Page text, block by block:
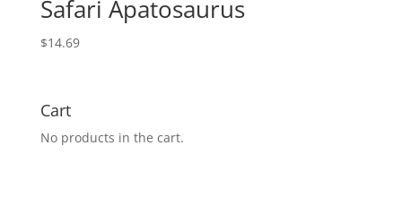
Safari Apatosaurus
$14.69
Cart
No products in the cart.